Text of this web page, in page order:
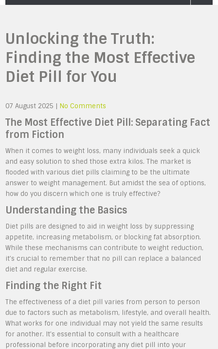
Unlocking the Truth:
Finding the Most Effective
Diet Pill for You
07 August 2025 | No Comments
The Most Effective Diet Pill: Separating Fact
from Fiction
When it comes to weight loss, many individuals seek a quick
and easy solution to shed those extra kilos. The market is
flooded with various diet pills claiming to be the ultimate
answer to weight management. But amidst the sea of options,
how do you discern which one is truly effective?
Understanding the Basics
Diet pills are designed to aid in weight loss by suppressing
appetite, increasing metabolism, or blocking fat absorption.
While these mechanisms can contribute to weight reduction,
it’s crucial to remember that no pill can replace a balanced
diet and regular exercise.
Finding the Right Fit
The effectiveness of a diet pill varies from person to person
due to factors such as metabolism, lifestyle, and overall health.
What works for one individual may not yield the same results
for another. It’s essential to consult with a healthcare
professional before incorporating any diet pill into your